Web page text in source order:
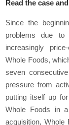
Read the case
Since the
problems due to
increasingly
Whole Foods,
seven
pressure from
putting itself up
Whole Foods in
acquisition, Whole